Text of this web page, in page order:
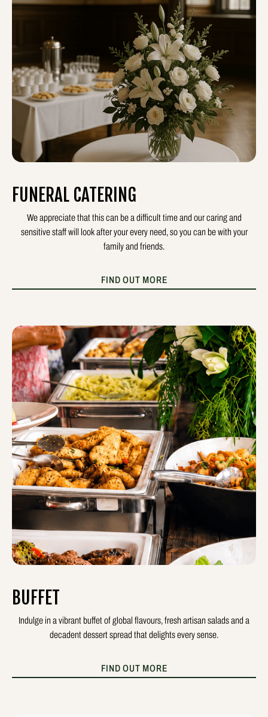
FUNERAL CATERING
We appreciate that this can be a difficult time and our caring and
sensitive staff will look after your every need, so you can be with your
family and friends.
FIND OUT MORE
BUFFET
Indulge in a vibrant buffet of global flavours, fresh artisan salads and a
decadent dessert spread that delights every sense.
FIND OUT MORE